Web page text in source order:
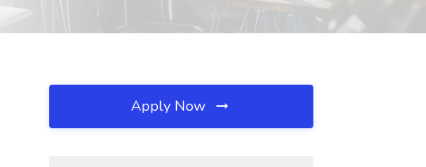
Apply Now